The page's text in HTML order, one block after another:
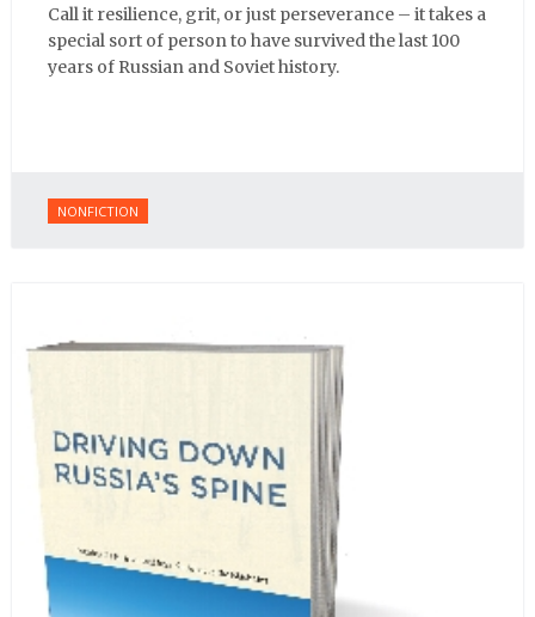
Call it resilience, grit, or just perseverance – it takes a
special sort of person to have survived the last 100
years of Russian and Soviet history.
NONFICTION